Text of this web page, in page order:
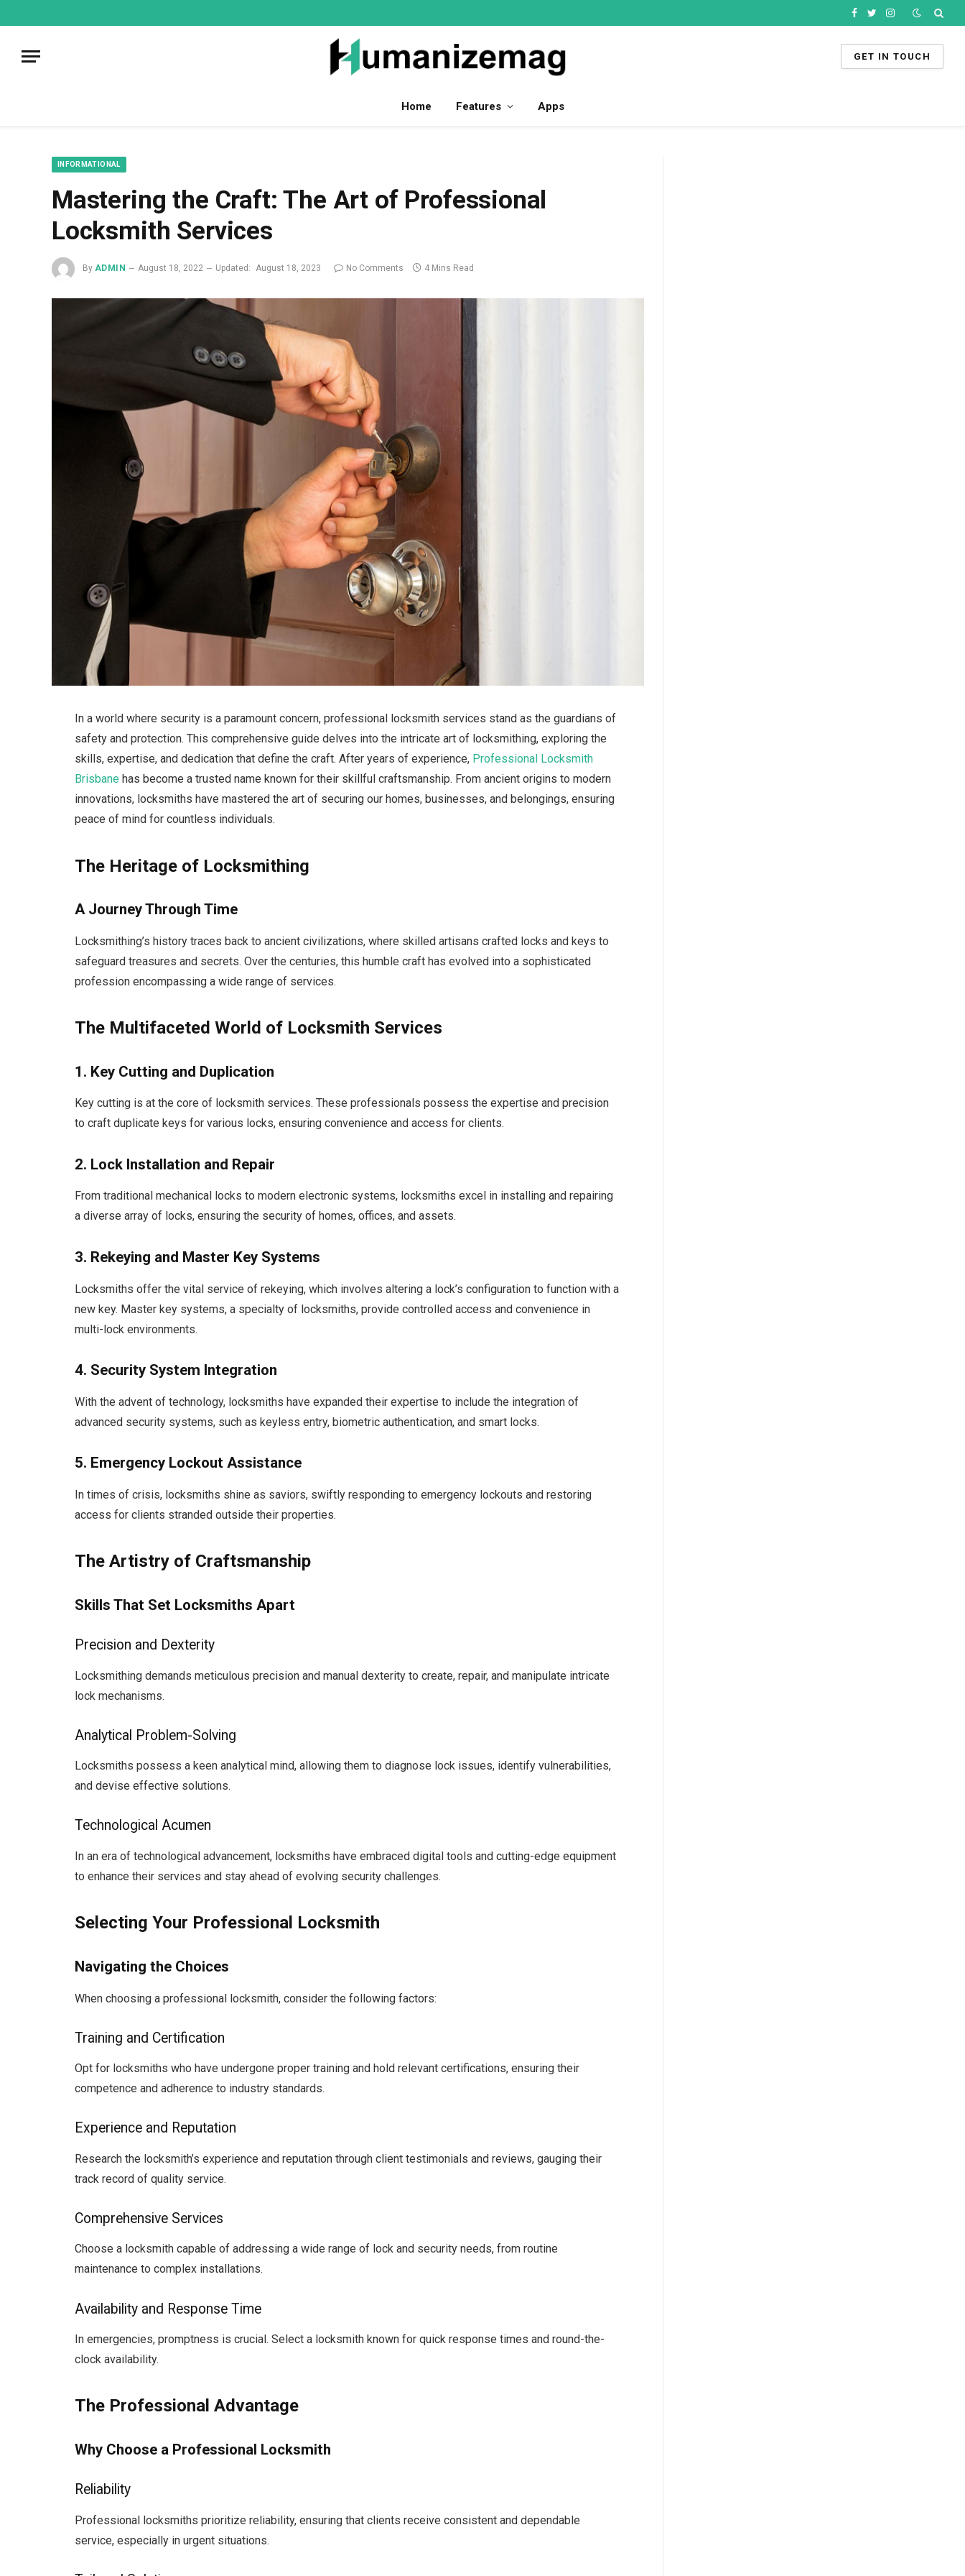
Facebook
TwitterInstagram
GET IN TOUCH
Home Features Apps
INFORMATIONAL
Mastering the Craft: The Art of Professional
Locksmith Services
By ADMIN August 18, 2022 Updated: August 18, 2023 No Comments 4 Mins Read
In a world where security is a paramount concern, professional locksmith services stand as the guardians of
safety and protection. This comprehensive guide delves into the intricate art of locksmithing, exploring the
skills, expertise, and dedication that define the craft. After years of experience, Professional Locksmith
Brisbane has become a trusted name known for their skillful craftsmanship. From ancient origins to modern
innovations, locksmiths have mastered the art of securing our homes, businesses, and belongings, ensuring
peace of mind for countless individuals.
The Heritage of Locksmithing
A Journey Through Time
Locksmithing’s history traces back to ancient civilizations, where skilled artisans crafted locks and keys to
safeguard treasures and secrets. Over the centuries, this humble craft has evolved into a sophisticated
profession encompassing a wide range of services.
The Multifaceted World of Locksmith Services
1. Key Cutting and Duplication
Key cutting is at the core of locksmith services. These professionals possess the expertise and precision
to craft duplicate keys for various locks, ensuring convenience and access for clients.
2. Lock Installation and Repair
From traditional mechanical locks to modern electronic systems, locksmiths excel in installing and repairing
a diverse array of locks, ensuring the security of homes, offices, and assets.
3. Rekeying and Master Key Systems
Locksmiths offer the vital service of rekeying, which involves altering a lock’s configuration to function with a
new key. Master key systems, a specialty of locksmiths, provide controlled access and convenience in
multi-lock environments.
4. Security System Integration
With the advent of technology, locksmiths have expanded their expertise to include the integration of
advanced security systems, such as keyless entry, biometric authentication, and smart locks.
5. Emergency Lockout Assistance
In times of crisis, locksmiths shine as saviors, swiftly responding to emergency lockouts and restoring
access for clients stranded outside their properties.
The Artistry of Craftsmanship
Skills That Set Locksmiths Apart
Precision and Dexterity
Locksmithing demands meticulous precision and manual dexterity to create, repair, and manipulate intricate
lock mechanisms.
Analytical Problem-Solving
Locksmiths possess a keen analytical mind, allowing them to diagnose lock issues, identify vulnerabilities,
and devise effective solutions.
Technological Acumen
In an era of technological advancement, locksmiths have embraced digital tools and cutting-edge equipment
to enhance their services and stay ahead of evolving security challenges.
Selecting Your Professional Locksmith
Navigating the Choices
When choosing a professional locksmith, consider the following factors:
Training and Certification
Opt for locksmiths who have undergone proper training and hold relevant certifications, ensuring their
competence and adherence to industry standards.
Experience and Reputation
Research the locksmith’s experience and reputation through client testimonials and reviews, gauging their
track record of quality service.
Comprehensive Services
Choose a locksmith capable of addressing a wide range of lock and security needs, from routine
maintenance to complex installations.
Availability and Response Time
In emergencies, promptness is crucial. Select a locksmith known for quick response times and round-the-
clock availability.
The Professional Advantage
Why Choose a Professional Locksmith
Reliability
Professional locksmiths prioritize reliability, ensuring that clients receive consistent and dependable
service, especially in urgent situations.